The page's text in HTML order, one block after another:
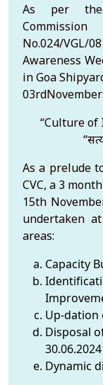
As per the
No.024/VGL/
Awareness
in Goa
“Culture of
As a prelude
CVC, a 3
15th
undertaken
areas:
Capacity
Up-dation
Disposal
30.06.2024
Dynamic